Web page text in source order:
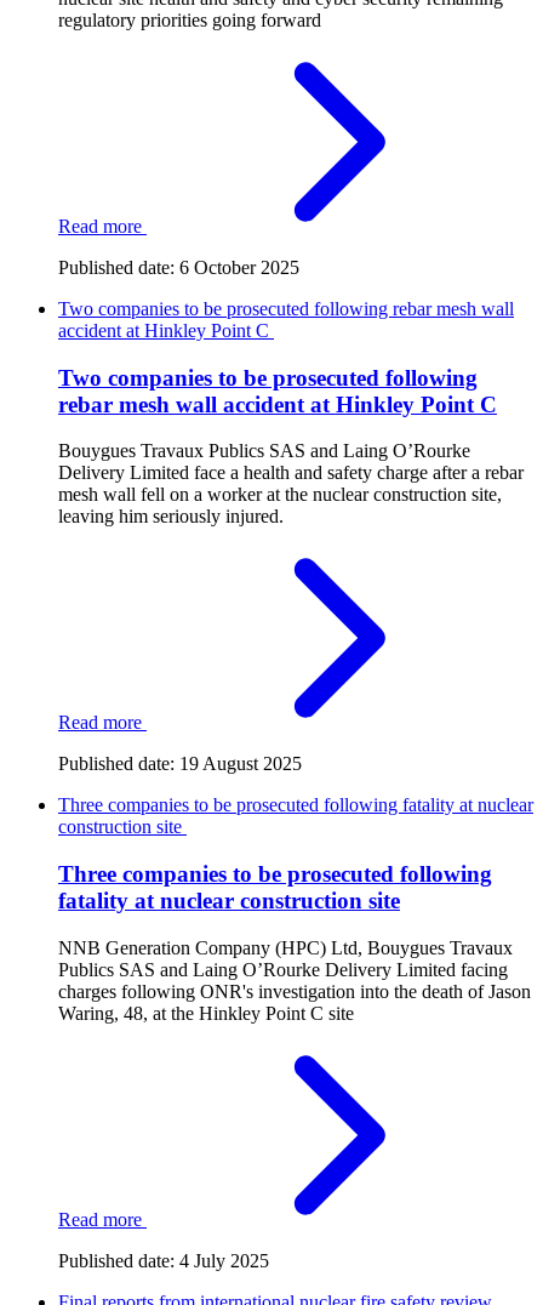
regulatory priorities going forward
Read more
Published date: 6 October 2025
Two companies to be prosecuted following rebar mesh wall
accident at Hinkley Point C
Two companies to be prosecuted following
rebar mesh wall accident at Hinkley Point C
Bouygues Travaux Publics SAS and Laing O’Rourke
Delivery Limited face a health and safety charge after a rebar
mesh wall fell on a worker at the nuclear construction site,
leaving him seriously injured.
Read more
Published date: 19 August 2025
Three companies to be prosecuted following fatality at nuclear
construction site
Three companies to be prosecuted following
fatality at nuclear construction site
NNB Generation Company (HPC) Ltd, Bouygues Travaux
Publics SAS and Laing O’Rourke Delivery Limited facing
charges following ONR's investigation into the death of Jason
Waring, 48, at the Hinkley Point C site
Read more
Published date: 4 July 2025